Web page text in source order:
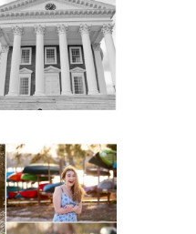
on the
High
Early
at Lake